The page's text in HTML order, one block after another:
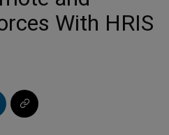
With HRIS